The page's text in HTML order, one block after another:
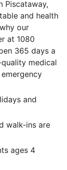
Piscataway,
and health
our
at 1080
365 days a
medical
and
walk-ins are
ages 4